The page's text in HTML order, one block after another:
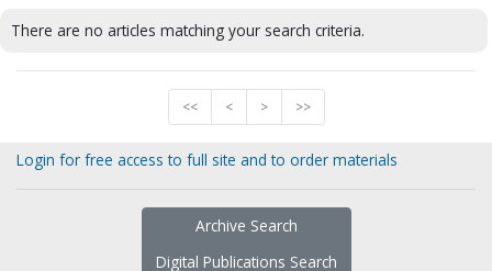
There are no articles matching your search criteria.
<< < > >>
Login for free access to full site and to order materials
Archive Search
Digital Publications Search